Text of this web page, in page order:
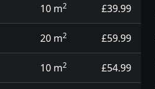
10 m2 £39.99
20 m2 £59.99
10 m2 £54.99